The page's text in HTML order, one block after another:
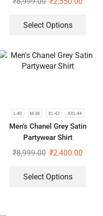
Select Options
L-40 M-38 XL-42 XXL-44
Men’s Chanel Grey Satin
Partywear Shirt
₹8,999.00 ₹2,400.00
Select Options